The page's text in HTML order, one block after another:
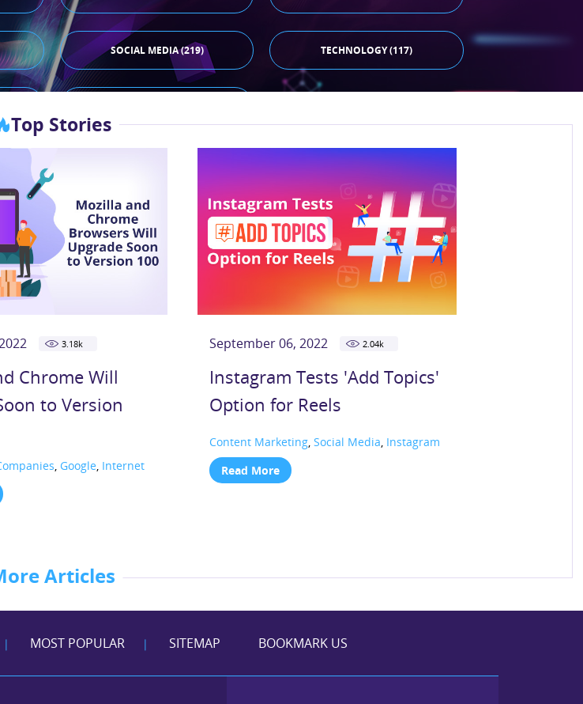
SOCIAL MEDIA (219) TECHNOLOGY (117)
Top Stories
Articles
3.18k
Chrome Will
to Version
, Google, Internet
September 06, 2022 2.04k
Instagram Tests 'Add Topics'
Option for Reels
Content Marketing,Social Media, Instagram
Read More
| MOST POPULAR | SITEMAP BOOKMARK US